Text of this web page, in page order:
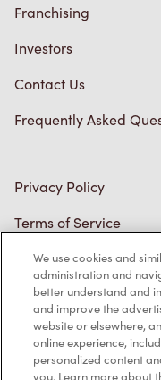
Franchising
Investors
Contact Us
Frequently Asked
Privacy Policy
Terms of Service
Trademarks Notice
Accessibility
Diagnostics
We use cookies and
administration and
better understand and
and improve the
website or elsewhere,
online experience,
personalized content
you. Learn more about